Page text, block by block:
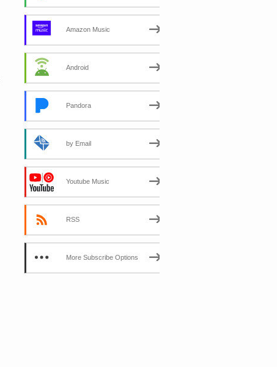
Amazon Music
Android
Pandora
by Email
Youtube Music
RSS
More Subscribe Options